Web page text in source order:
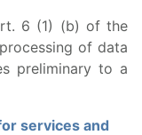
6 (1) (b) of the
of data
preliminary to a
services and